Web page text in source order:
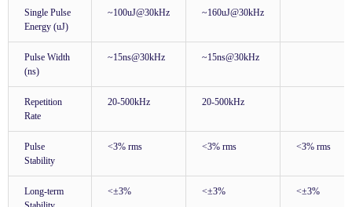
Single Pulse
Energy (uJ)
~100uJ@30kHz ~160uJ@30kHz
Pulse Width
(ns)
~15ns@30kHz ~15ns@30kHz
Repetition
Rate
20-500kHz 20-500kHz
Pulse
Stability
<3% rms <3% rms <3% rms
Long-term
<±3% <±3% <±3%